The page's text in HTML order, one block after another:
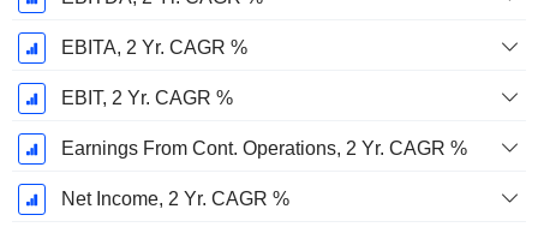
EBITA, 2 Yr. CAGR %
EBIT, 2 Yr. CAGR %
Earnings From Cont. Operations, 2 Yr. CAGR %
Net Income, 2 Yr. CAGR %